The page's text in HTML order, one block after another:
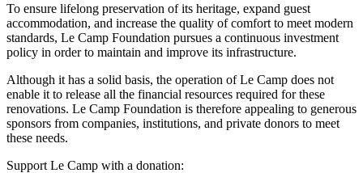
To ensure lifelong preservation of its heritage, expand guest
accommodation, and increase the quality of comfort to meet modern
standards, Le Camp Foundation pursues a continuous investment
policy in order to maintain and improve its infrastructure.
Although it has a solid basis, the operation of Le Camp does not
enable it to release all the financial resources required for these
renovations. Le Camp Foundation is therefore appealing to generous
sponsors from companies, institutions, and private donors to meet
these needs.
Support Le Camp with a donation: